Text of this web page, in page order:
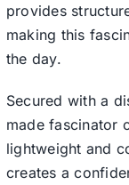
provides
making this
the day.
Secured with a
made fascinator
lightweight and
creates a